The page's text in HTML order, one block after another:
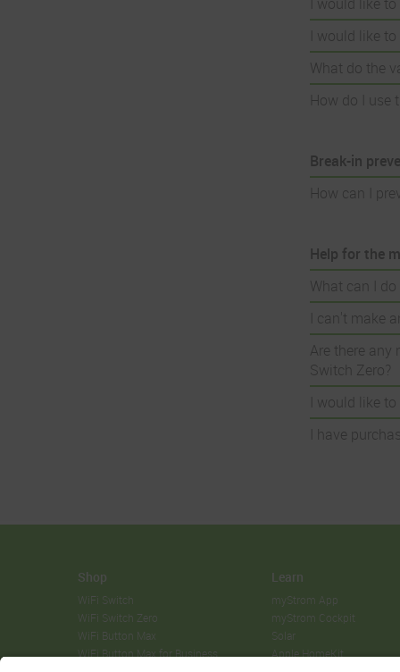
I would like
What do the
How do I use
Break-in
How can I
Help for the
What can I
I can't make
Are there
Switch Zero?
I would like
I have
Shop
WiFi Switch
WiFi Switch Zero
WiFi Button Max
WiFi Button Max for Business
Learn
myStrom App
myStrom Cockpit
Solar
Apple HomeKit